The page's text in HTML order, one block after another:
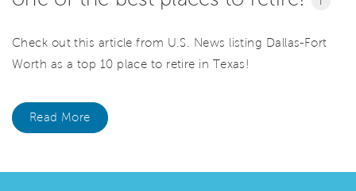
Check out this article from U.S. News listing Dallas-Fort
Worth as a top 10 place to retire in Texas!
Read More